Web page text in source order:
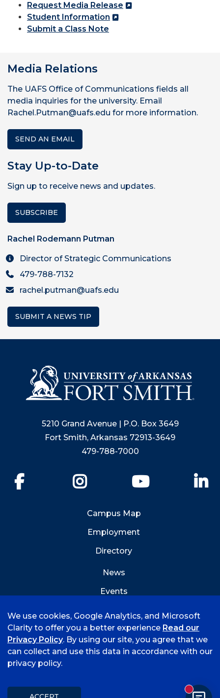
Request Media Release
Student Information
Submit a Class Note
Media Relations
The UAFS Office of Communications fields all
media inquiries for the university. Email
Rachel.Putman@uafs.edu for more information.
SEND AN EMAIL
Stay Up-to-Date
Sign up to receive news and updates.
SUBSCRIBE
Rachel Rodemann Putman
Director of Strategic Communications
479-788-7132
rachel.putman@uafs.edu
SUBMIT A NEWS TIP
5210 Grand Avenue | P.O. Box 3649
Fort Smith, Arkansas 72913-3649
479-788-7000
YouTube
Campus Map
Employment
Directory
News
Events
©
2026 University of Arkansas - Fort Smith
Title IX
We use cookies, Google Analytics, and Microsoft
Clarity to offer you a better experience Read our
Privacy Policy. By using our site, you agree that we
can collect and use this data in accordance with our
privacy policy.
New